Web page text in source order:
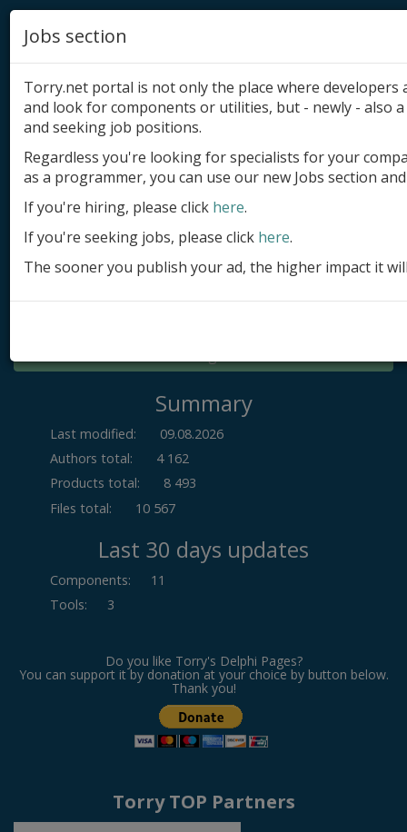
Add product
Submit site
Submit ad
Log in
Summary
Last modified:
09.08.2026
Authors total:
4 162
Products total:
8 493
Files total:
10 567
Last 30 days updates
Components:
11
Tools: 3
Do you like Torry's Delphi Pages?
You can support it by donation at your choice by button below.
Thank you!
Torry TOP Partners
Jobs section
Torry.net portal is not only the place where
and look for components or utilities, but - newly - also
and seeking job positions.
Regardless you're looking for specialists for your
as a programmer, you can use our new Jobs section
If you're hiring, please click here.
If you're seeking jobs, please click here.
The sooner you publish your ad, the higher impact it